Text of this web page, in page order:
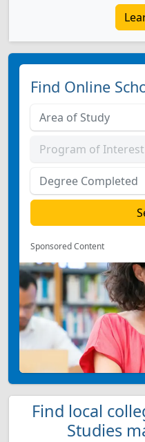
Find Online
Sponsored Content
Find local
Studies